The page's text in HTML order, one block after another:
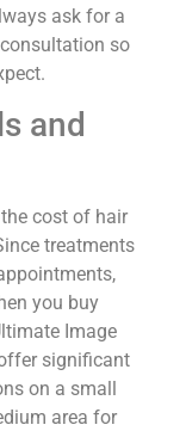
ask for a
so
and
cost of hair
treatments
you buy
Image
significant
on a small
area for